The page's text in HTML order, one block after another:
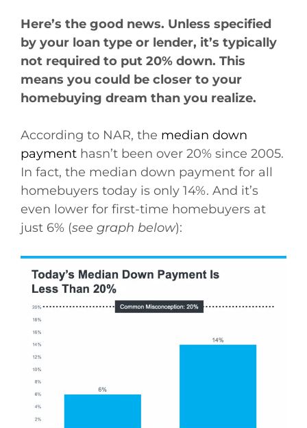
Here’s the good news. Unless specified
by your loan type or lender, it’s typically
not required to put 20% down. This
means you could be closer to your
homebuying dream than you realize.
According to NAR, the median down
payment hasn’t been over 20% since 2005.
In fact, the median down payment for all
homebuyers today is only 14%. And it’s
even lower for first-time homebuyers at
just 6% (see graph below):